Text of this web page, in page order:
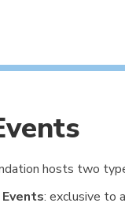
hosts two
: exclusive to